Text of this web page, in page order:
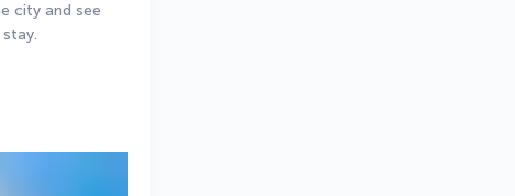
city and see